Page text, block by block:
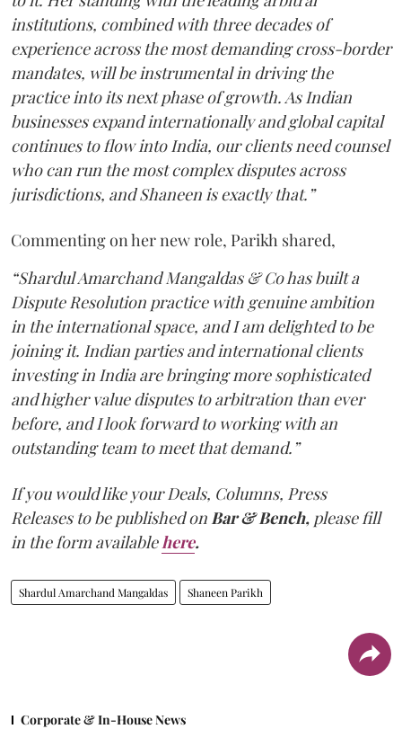
institutions, combined with three decades of
experience across the most demanding cross-border
mandates, will be instrumental in driving the
practice into its next phase of growth. As Indian
businesses expand internationally and global capital
continues to flow into India, our clients need counsel
who can run the most complex disputes across
jurisdictions, and Shaneen is exactly that.”
Commenting on her new role, Parikh shared,
“Shardul Amarchand Mangaldas & Co has built a
Dispute Resolution practice with genuine ambition
in the international space, and I am delighted to be
joining it. Indian parties and international clients
investing in India are bringing more sophisticated
and higher value disputes to arbitration than ever
before, and I look forward to working with an
outstanding team to meet that demand.”
If you would like your Deals, Columns, Press
Releases to be published onBar & Bench, please fill
in the form availablehere.
Shardul Amarchand Mangaldas Shaneen Parikh
Corporate & In-House News